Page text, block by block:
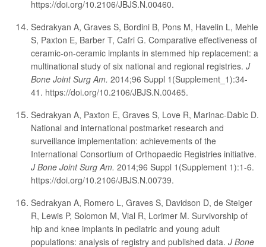
https://doi.org/10.2106/JBJS.N.00460.
Sedrakyan A, Graves S, Bordini B, Pons M, Havelin L, Mehle
S, Paxton E, Barber T, Cafri G. Comparative effectiveness of
ceramic-on-ceramic implants in stemmed hip replacement: a
multinational study of six national and regional registries. J
Bone Joint Surg Am. 2014;96 Suppl 1(Supplement_1):34-
41. https://doi.org/10.2106/JBJS.N.00465.
Sedrakyan A, Paxton E, Graves S, Love R, Marinac-Dabic D.
National and international postmarket research and
surveillance implementation: achievements of the
International Consortium of Orthopaedic Registries initiative.
J Bone Joint Surg Am. 2014;96 Suppl 1(Supplement 1):1-6.
https://doi.org/10.2106/JBJS.N.00739.
Sedrakyan A, Romero L, Graves S, Davidson D, de Steiger
R, Lewis P, Solomon M, Vial R, Lorimer M. Survivorship of
hip and knee implants in pediatric and young adult
populations: analysis of registry and published data. J Bone